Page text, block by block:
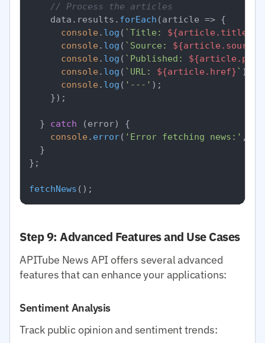
// Process the articles
    data.
results . forEach (article => {
console . log ( `Title: ${article.title}
console . log ( `Source:
console . log ( `Published:
console . log ( `URL: ${article.href}` );
console . log ( '---' );
    });
  }
catch (error) {
console . error( 'Error fetching news:' ,
  }
};
fetchNews
Step 9: Advanced Features and Use Cases
APITube News API offers several advanced
features that can enhance your applications:
Sentiment Analysis
Track public opinion and sentiment trends: